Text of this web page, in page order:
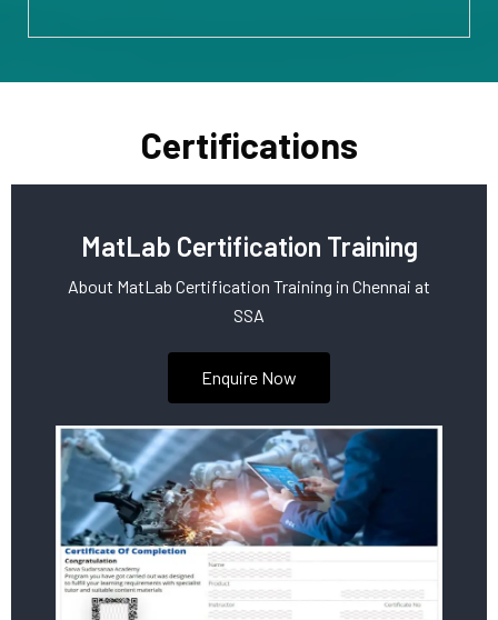
Certifications
MatLab Certification Training
About MatLab Certification Training in Chennai at
SSA
Enquire Now